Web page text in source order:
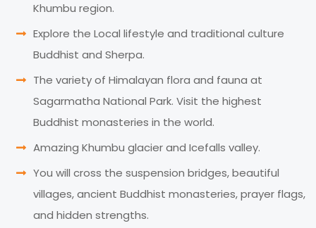
Khumbu region.
Explore the Local lifestyle and traditional culture
Buddhist and Sherpa.
The variety of Himalayan flora and fauna at
Sagarmatha National Park. Visit the highest
Buddhist monasteries in the world.
Amazing Khumbu glacier and Icefalls valley.
You will cross the suspension bridges, beautiful
villages, ancient Buddhist monasteries, prayer flags,
and hidden strengths.